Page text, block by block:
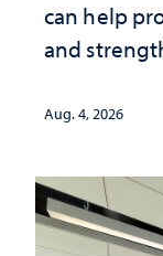
can help
and
Aug. 4, 2026